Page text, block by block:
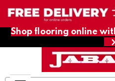
Shop flooring online